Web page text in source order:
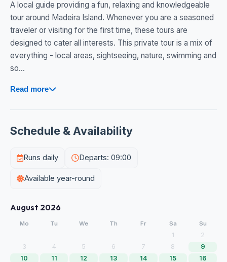
A local guide providing a fun, relaxing and knowledgeable
tour around Madeira Island. Whenever you are a seasoned
traveler or visiting for the first time, these tours are
designed to cater all interests. This private tour is a mix of
everything - local areas, sightseeing, nature, swimming and
so...
Read more
Schedule & Availability
Runs daily Departs: 09:00
Available year-round
August 2026
Mo Tu We Th Fr Sa Su
1
2
3
4 5 6 7 8
9
10
11 12 13 14 15
16